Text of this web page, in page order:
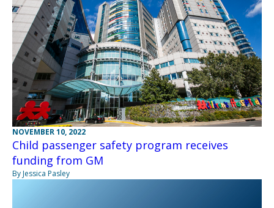
NOVEMBER 10, 2022
Child passenger safety program receives
funding from GM
By Jessica Pasley